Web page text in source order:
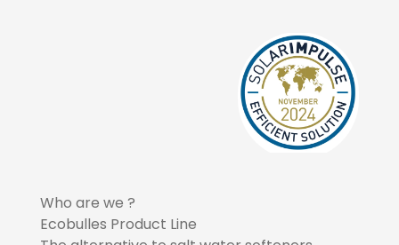
Who are we ?
Ecobulles Product Line